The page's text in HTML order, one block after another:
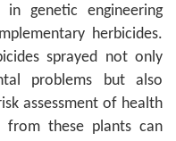
in genetic engineering
herbicides.
sprayed not only
problems but also
assessment of health
from these plants can